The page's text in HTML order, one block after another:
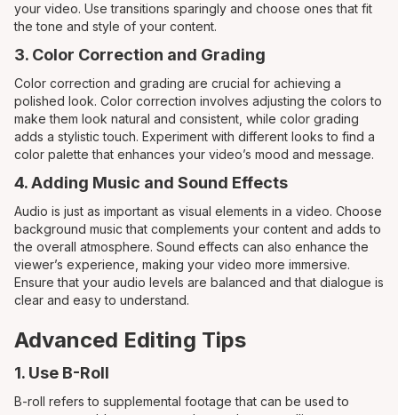
your video. Use transitions sparingly and choose ones that fit
the tone and style of your content.
3. Color Correction and Grading
Color correction and grading are crucial for achieving a
polished look. Color correction involves adjusting the colors to
make them look natural and consistent, while color grading
adds a stylistic touch. Experiment with different looks to find a
color palette that enhances your video’s mood and message.
4. Adding Music and Sound Effects
Audio is just as important as visual elements in a video. Choose
background music that complements your content and adds to
the overall atmosphere. Sound effects can also enhance the
viewer’s experience, making your video more immersive.
Ensure that your audio levels are balanced and that dialogue is
clear and easy to understand.
Advanced Editing Tips
1. Use B-Roll
B-roll refers to supplemental footage that can be used to